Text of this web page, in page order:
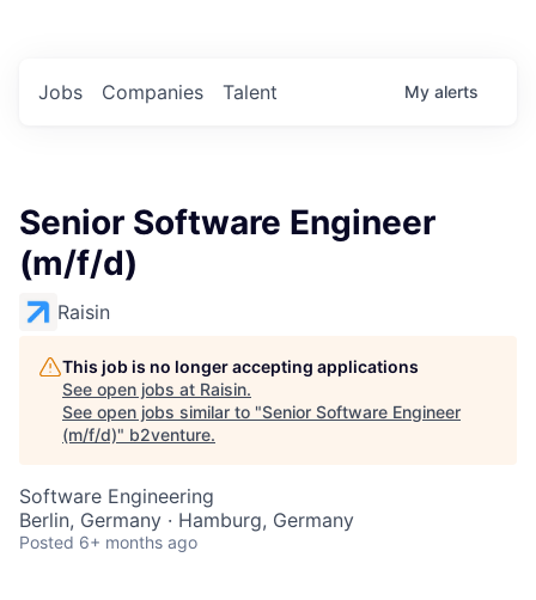
Jobs Companies Talent My alerts
Senior Software Engineer
(m/f/d)
Raisin
This job is no longer accepting applications
See open jobs at Raisin.
See open jobs similar to "Senior Software Engineer
(m/f/d)" b2venture.
Software Engineering
Berlin, Germany · Hamburg, Germany
Posted 6+ months ago